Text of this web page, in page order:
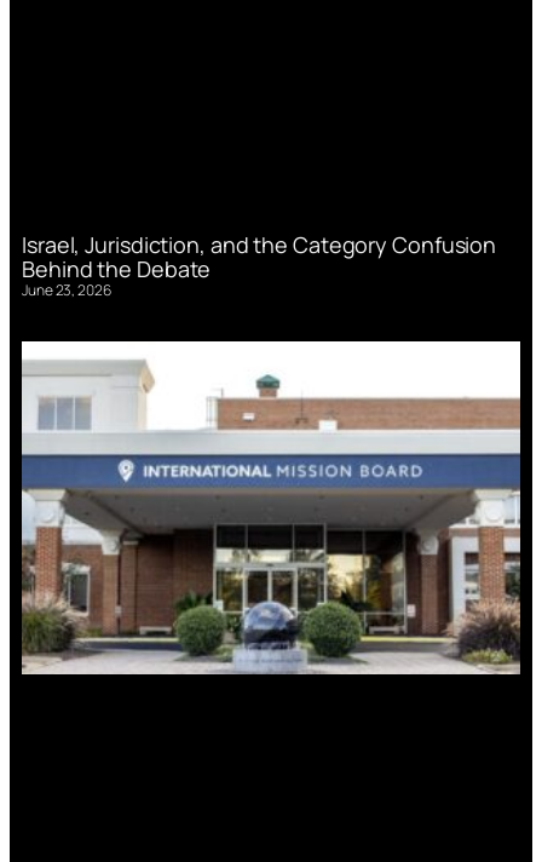
Israel, Jurisdiction, and the Category Confusion
Behind the Debate
June 23, 2026